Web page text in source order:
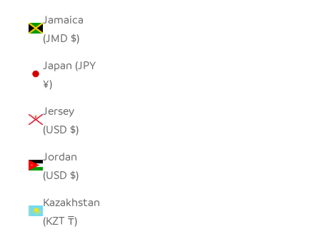
Jamaica
(JMD $)
Japan (JPY
¥)
Jersey
(USD $)
Jordan
(USD $)
Kazakhstan
(KZT ₸)